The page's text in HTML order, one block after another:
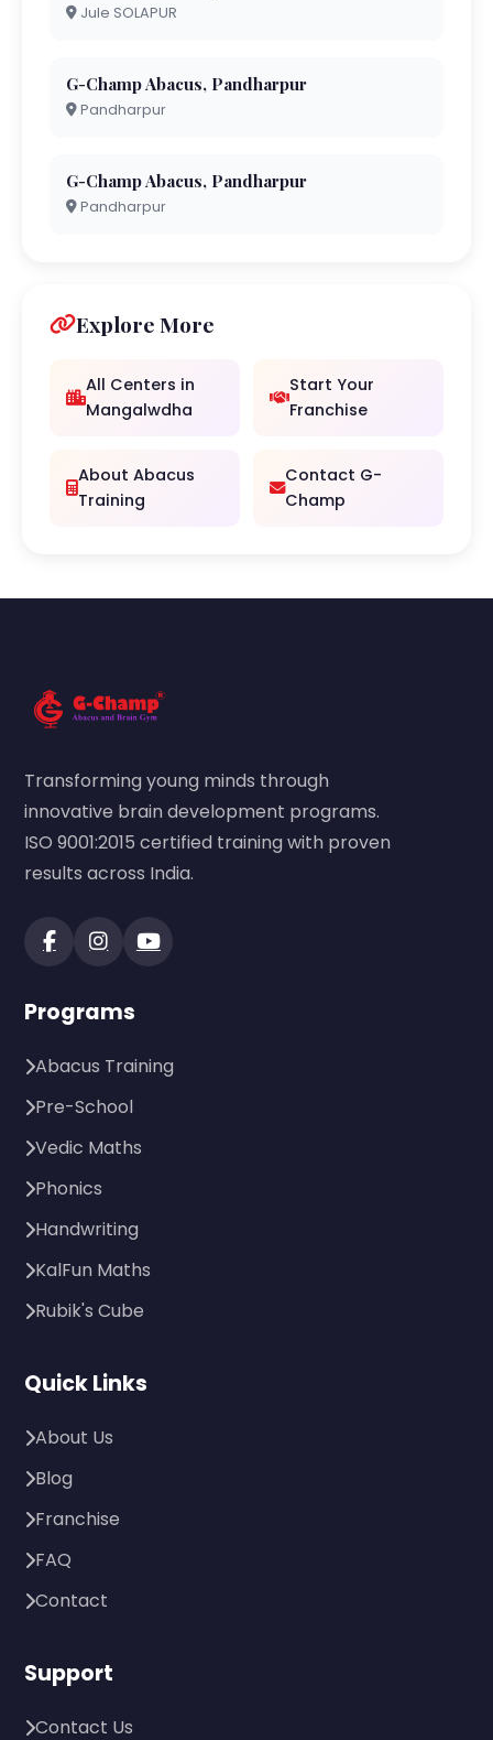
Jule SOLAPUR
G-Champ Abacus, Pandharpur
Pandharpur
G-Champ Abacus, Pandharpur
Pandharpur
Explore More
All Centers in
Mangalwdha
Start Your
Franchise
About Abacus
Training
Contact G-
Champ
Transforming young minds through
innovative brain development programs.
ISO 9001:2015 certified training with proven
results across India.
Programs
Abacus Training
Pre-School
Vedic Maths
Phonics
Handwriting
KalFun Maths
Rubik's Cube
Quick Links
About Us
Blog
Franchise
FAQ
Contact
Support
Contact Us